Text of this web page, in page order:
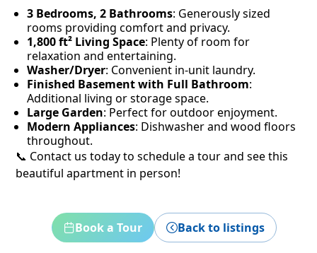
3 Bedrooms, 2 Bathrooms: Generously sized
rooms providing comfort and privacy.
1,800 ft² Living Space: Plenty of room for
relaxation and entertaining.
Washer/Dryer: Convenient in-unit laundry.
Finished Basement with Full Bathroom:
Additional living or storage space.
Large Garden: Perfect for outdoor enjoyment.
Modern Appliances: Dishwasher and wood floors
throughout.
📞 Contact us today to schedule a tour and see this
beautiful apartment in person!
Book a Tour Back to listings